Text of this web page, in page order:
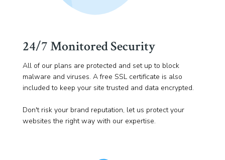
24/7 Monitored Security
All of our plans are protected and set up to block
malware and viruses. A free SSL certificate is also
included to keep your site trusted and data encrypted.
Don't risk your brand reputation, let us protect your
websites the right way with our expertise.